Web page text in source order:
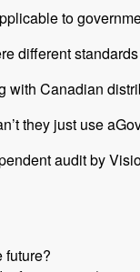
to
different
with Canadian
they just use
audit by
future?